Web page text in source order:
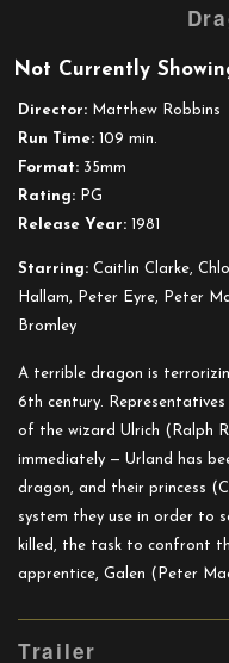
Not Currently
Director: Matthew Robbins
Run Time: 109 min.
Format: 35mm
Rating: PG
Release Year: 1981
Starring: Caitlin Clarke,
Hallam, Peter Eyre, Peter
Bromley
A terrible dragon is
6th century.
of the wizard Ulrich (Ralph
immediately — Urland has
dragon, and their princess
system they use in order to
killed, the task to confront
apprentice, Galen (Peter
Trailer